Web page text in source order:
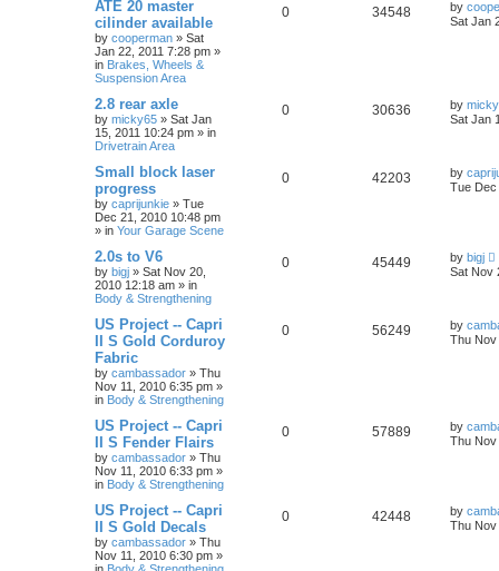
ATE 20 master
cilinder available
by cooperman » Sat
Jan 22, 2011 7:28 pm »
in Brakes, Wheels &
Suspension Area
0 34548 by
Sat Jan
2.8 rear axle
by micky65 » Sat Jan
15, 2011 10:24 pm » in
Drivetrain Area
0 30636 by
Sat Jan
Small block laser
progress
by caprijunkie » Tue
Dec 21, 2010 10:48 pm
» in Your Garage Scene
0 42203 by
Tue Dec
2.0s to V6
by bigj » Sat Nov 20,
2010 12:18 am » in
Body & Strengthening
0 45449 by bigj
Sat Nov
US Project -- Capri
II S Gold Corduroy
Fabric
by cambassador » Thu
Nov 11, 2010 6:35 pm »
in Body & Strengthening
0 56249 by
Thu Nov
US Project -- Capri
II S Fender Flairs
by cambassador » Thu
Nov 11, 2010 6:33 pm »
in Body & Strengthening
0 57889 by
Thu Nov
US Project -- Capri
II S Gold Decals
by cambassador » Thu
Nov 11, 2010 6:30 pm »
0 42448 by
Thu Nov